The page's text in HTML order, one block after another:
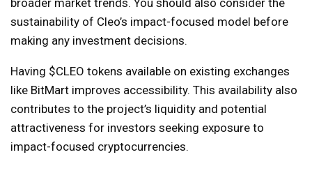
sustainability of Cleo’s impact-focused model before
making any investment decisions.
Having $CLEO tokens available on existing exchanges
like BitMart improves accessibility. This availability also
contributes to the project’s liquidity and potential
attractiveness for investors seeking exposure to
impact-focused cryptocurrencies.